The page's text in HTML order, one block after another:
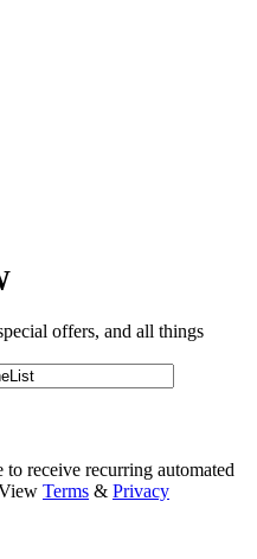
offers, and all things
receive recurring automated
Terms & Privacy